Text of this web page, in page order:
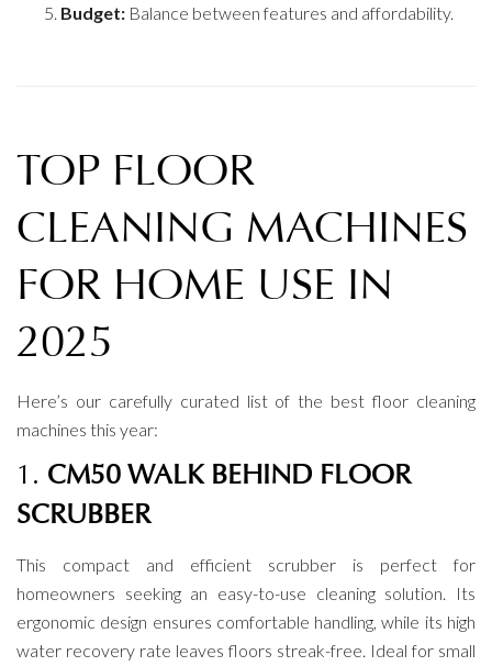
Budget: Balance between features and affordability.
TOP FLOOR
CLEANING MACHINES
FOR HOME USE IN
2025
Here’s our carefully curated list of the best floor cleaning
machines this year:
1. CM50 WALK BEHIND FLOOR
SCRUBBER
This compact and efficient scrubber is perfect for
homeowners seeking an easy-to-use cleaning solution. Its
ergonomic design ensures comfortable handling, while its high
water recovery rate leaves floors streak-free. Ideal for small